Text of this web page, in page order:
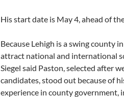
His start date is May 4, ahead of
Because Lehigh is a swing county
attract national and international
Siegel said Paston, selected after
candidates, stood out because of
experience in county government,